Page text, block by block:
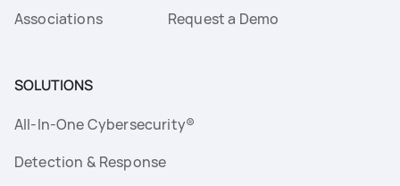
Associations
Request a Demo
SOLUTIONS
All-In-One Cybersecurity®
Detection & Response